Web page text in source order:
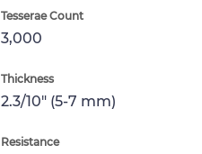
Tesserae Count
3,000
Thickness
2.3/10" (5-7 mm)
Resistance